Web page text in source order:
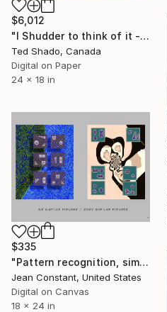
$6,012
"I Shudder to think of it - Limited Edition of 250" Mixed Media
Ted Shado, Canada
Digital on Paper
24 x 18 in
$335
"Pattern recognition, similarities" Mixed Media
Jean Constant, United States
Digital on Canvas
18 x 24 in